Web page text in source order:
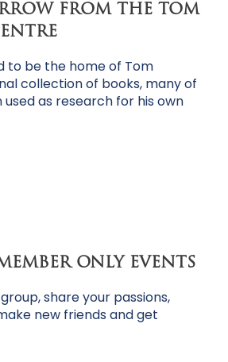
FROM THE TOM
to be the home of Tom
collection of books, many of
as research for his own
ONLY EVENTS
share your passions,
new friends and get